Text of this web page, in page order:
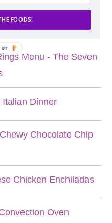
POSTS
Menu - The Seven
Dinner
Chocolate Chip
Chicken Enchiladas
Oven
FOODS!
BY